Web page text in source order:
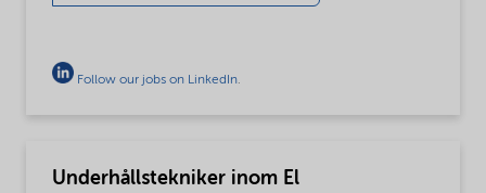
Follow our jobs on LinkedIn.
Underhållstekniker inom El